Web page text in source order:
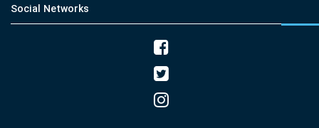
Social Networks